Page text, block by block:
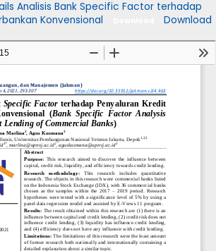
Analisis Bank Specific Factor terhadap
Konvensional
Download